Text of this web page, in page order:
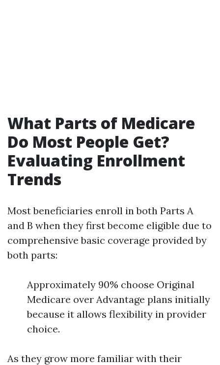
What Parts of Medicare
Do Most People Get?
Evaluating Enrollment
Trends
Most beneficiaries enroll in both Parts A
and B when they first become eligible due to
comprehensive basic coverage provided by
both parts:
Approximately 90% choose Original
Medicare over Advantage plans initially
because it allows flexibility in provider
choice.
As they grow more familiar with their